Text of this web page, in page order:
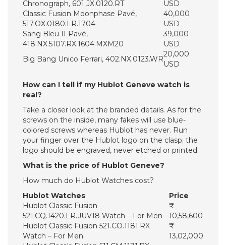
Chronograph, 601.JX.0120.RT
USD
Classic Fusion Moonphase Pavé,
517.OX.0180.LR.1704
40,000
USD
Sang Bleu II Pavé,
418.NX.5107.RX.1604.MXM20
39,000
USD
Big Bang Unico Ferrari, 402.NX.0123.WR
20,000
USD
How can I tell if my Hublot Geneve watch is
real?
Take a closer look at the branded details. As for the
screws on the inside, many fakes will use blue-
colored screws whereas Hublot has never. Run
your finger over the Hublot logo on the clasp; the
logo should be engraved, never etched or printed.
What is the price of Hublot Geneve?
How much do Hublot Watches cost?
Hublot Watches
Price
Hublot Classic Fusion
521.CQ.1420.LR.JUV18 Watch – For Men
10,58,600
Hublot Classic Fusion 521.CO.1181.RX
Watch – For Men
13,02,000